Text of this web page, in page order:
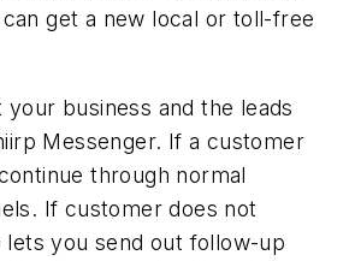
get a new local or toll-free
business and the leads
Messenger. If a customer
through normal
If customer does not
lets you send out follow-up